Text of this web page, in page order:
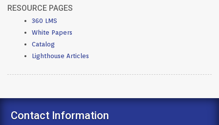
RESOURCE PAGES
360 LMS
White Papers
Catalog
Lighthouse Articles
Contact Information